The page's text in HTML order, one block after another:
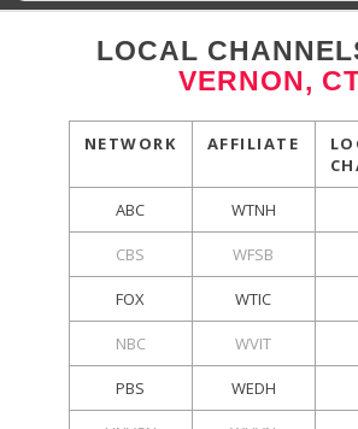
LOCAL
VERNON,
NETWORK AFFILIATE
ABC WTNH
CBS WFSB
FOX WTIC
NBC WVIT
PBS WEDH